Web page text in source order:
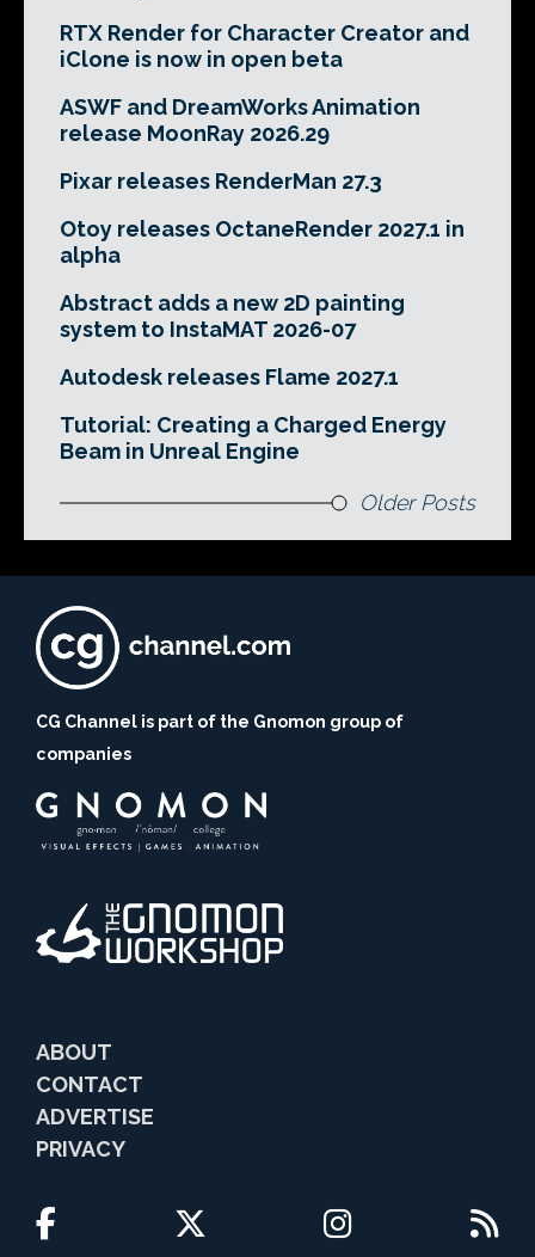
RTX Render for Character Creator and
iClone is now in open beta
ASWF and DreamWorks Animation
release MoonRay 2026.29
Pixar releases RenderMan 27.3
Otoy releases OctaneRender 2027.1 in
alpha
Abstract adds a new 2D painting
system to InstaMAT 2026-07
Autodesk releases Flame 2027.1
Tutorial: Creating a Charged Energy
Beam in Unreal Engine
Older Posts
CG Channel is part of the Gnomon group of
companies
ABOUT
CONTACT
ADVERTISE
PRIVACY